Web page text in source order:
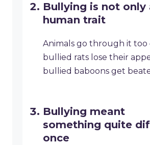
Bullying is not only
human trait
Animals go through it
bullied rats lose their
bullied baboons get
Bullying meant
something quite
once